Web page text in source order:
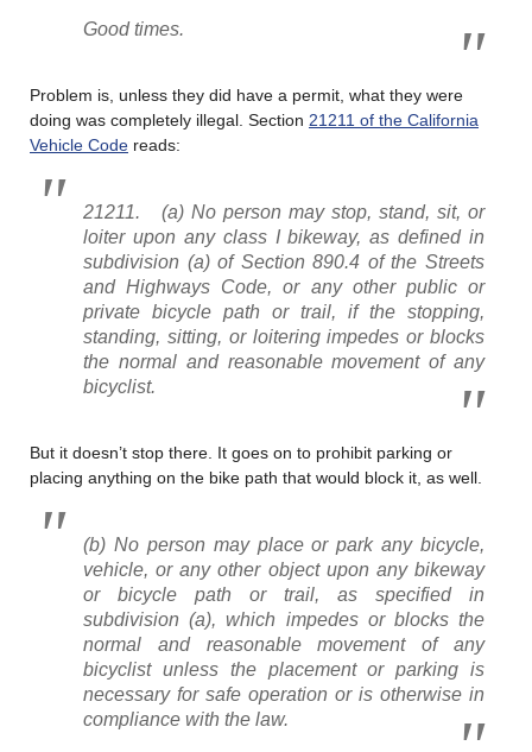
Good times.
Problem is, unless they did have a permit, what they were
doing was completely illegal. Section 21211 of the California
Vehicle Code reads:
21211. (a) No person may stop, stand, sit, or
loiter upon any class I bikeway, as defined in
subdivision (a) of Section 890.4 of the Streets
and Highways Code, or any other public or
private bicycle path or trail, if the stopping,
standing, sitting, or loitering impedes or blocks
the normal and reasonable movement of any
bicyclist.
But it doesn’t stop there. It goes on to prohibit parking or
placing anything on the bike path that would block it, as well.
(b) No person may place or park any bicycle,
vehicle, or any other object upon any bikeway
or bicycle path or trail, as specified in
subdivision (a), which impedes or blocks the
normal and reasonable movement of any
bicyclist unless the placement or parking is
necessary for safe operation or is otherwise in
compliance with the law.